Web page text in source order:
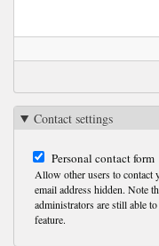
Contact settings
Personal contact form
Allow other users to contact
email address hidden. Note
administrators are still able
feature.